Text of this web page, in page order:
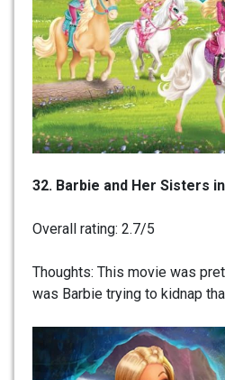
32. Barbie and Her Sisters
Overall rating: 2.7/5
Thoughts: This movie was
was Barbie trying to kidnap